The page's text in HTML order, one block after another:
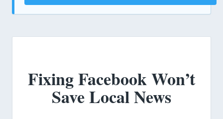
Fixing Facebook Won’t
Save Local News